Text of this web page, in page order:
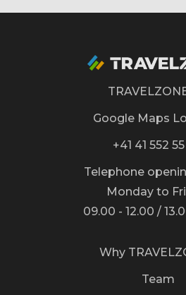
Google Maps
+41 41 552
Telephone
Monday to
09.00 - 12.00 /
Why
Team